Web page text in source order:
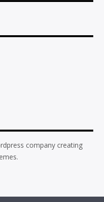
company creating